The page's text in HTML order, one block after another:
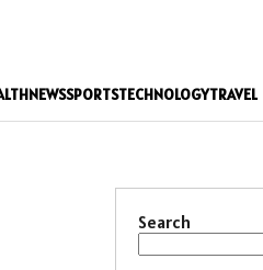
NEWSSPORTSTECHNOLOGYTRAVEL
Search